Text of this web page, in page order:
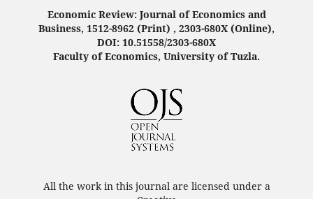
Economic Review: Journal of Economics and
Business, 1512-8962 (Print) , 2303-680X (Online),
DOI: 10.51558/2303-680X
Faculty of Economics, University of Tuzla.
All the work in this journal are licensed under a